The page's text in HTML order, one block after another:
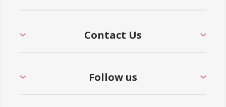
Contact Us
Follow us